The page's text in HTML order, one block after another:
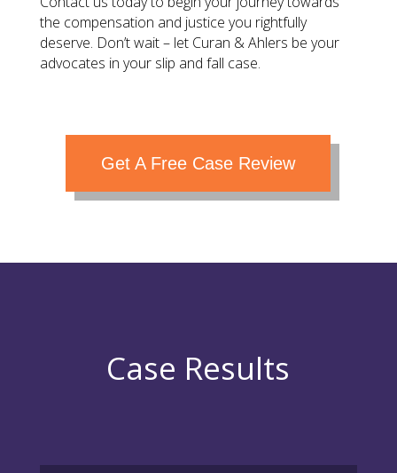
the compensation and justice you rightfully
deserve. Don’t wait – let Curan & Ahlers be your
advocates in your slip and fall case.
Get A Free Case Review
Case Results